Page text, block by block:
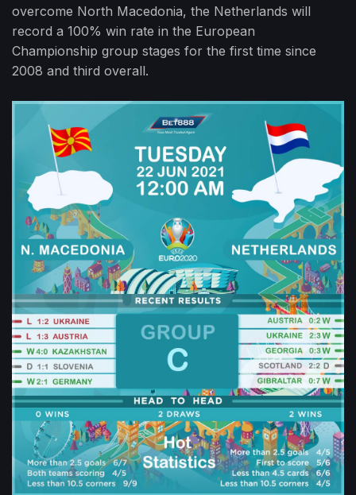
overcome North Macedonia, the Netherlands will
record a 100% win rate in the European
Championship group stages for the first time since
2008 and third overall.